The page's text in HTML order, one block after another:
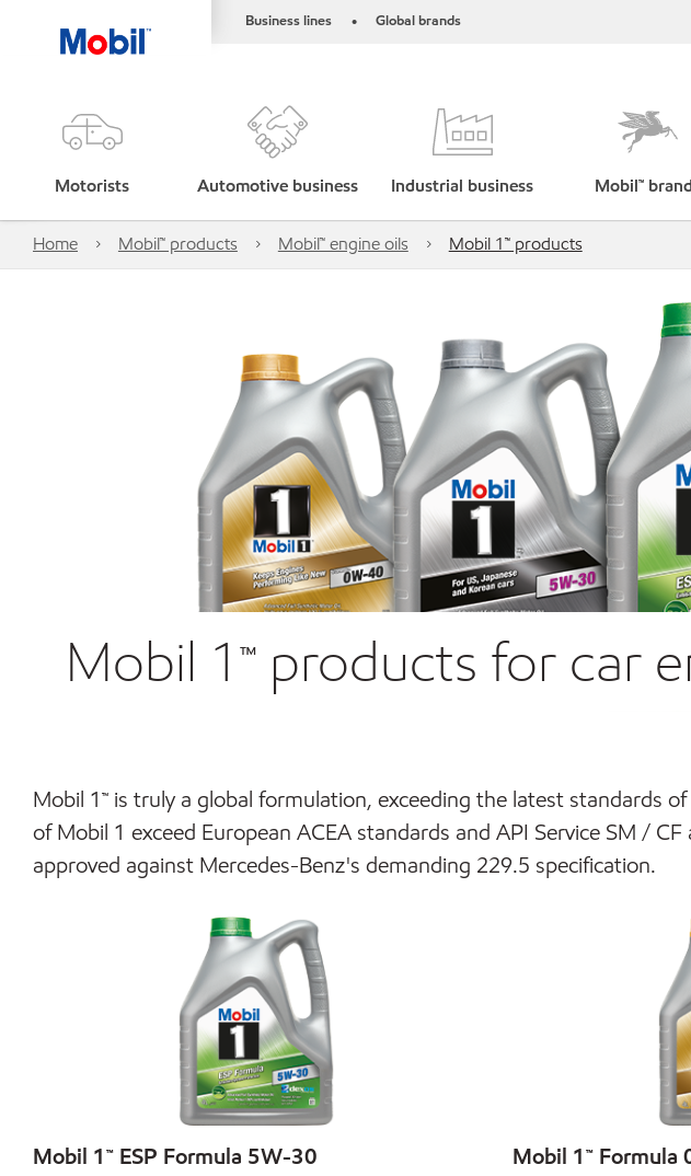
Business lines • Global brands
Motorists Automotive business Industrial business Mobil™
Home Mobil™ products Mobil™ engine oils Mobil 1™ products
Mobil 1™ products for car
Mobil 1™ is truly a global formulation, exceeding the latest standards
of Mobil 1 exceed European ACEA standards and API Service SM /
approved against Mercedes-Benz's demanding 229.5 specification.
Mobil 1™ ESP Formula 5W-30 Mobil 1™ Formula